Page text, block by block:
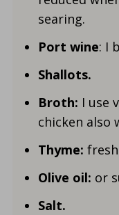
searing.
Port wine: I
Shallots.
Broth: I use
chicken also
Thyme:
Olive oil: or
Salt.